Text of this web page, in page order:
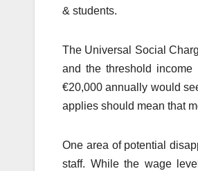
& students.
The Universal Social
and the threshold
€20,000 annually would
applies should mean that
One area of potential
staff. While the wage